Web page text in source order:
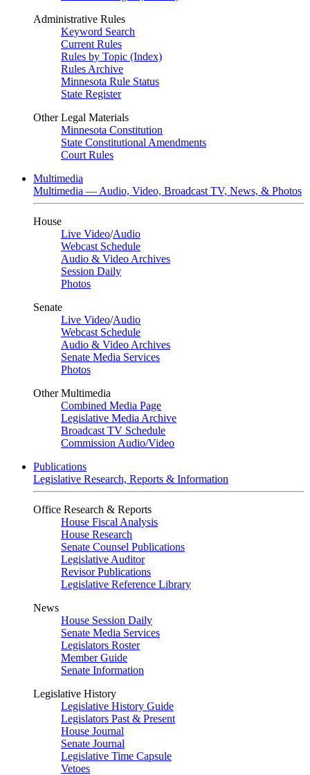
Administrative Rules
Keyword Search
Current Rules
Rules by Topic (Index)
Rules Archive
Minnesota Rule Status
State Register
Other Legal Materials
Minnesota Constitution
State Constitutional Amendments
Court Rules
Multimedia
Multimedia — Audio, Video, Broadcast TV, News, & Photos
House
Live Video/Audio
Webcast Schedule
Audio & Video Archives
Session Daily
Photos
Senate
Live Video/Audio
Webcast Schedule
Audio & Video Archives
Senate Media Services
Photos
Other Multimedia
Combined Media Page
Legislative Media Archive
Broadcast TV Schedule
Commission Audio/Video
Publications
Legislative Research, Reports & Information
Office Research & Reports
House Fiscal Analysis
House Research
Senate Counsel Publications
Legislative Auditor
Revisor Publications
Legislative Reference Library
News
House Session Daily
Senate Media Services
Legislators Roster
Member Guide
Senate Information
Legislative History
Legislative History Guide
Legislators Past & Present
House Journal
Senate Journal
Legislative Time Capsule
Vetoes